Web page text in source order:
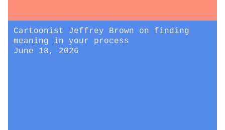
Cartoonist Jeffrey Brown on finding
meaning in your process
June 18, 2026